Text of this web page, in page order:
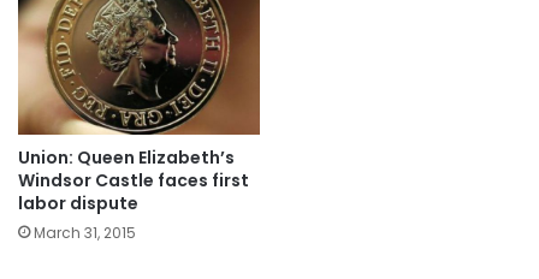
Union: Queen Elizabeth’s
Windsor Castle faces first
labor dispute
March 31, 2015